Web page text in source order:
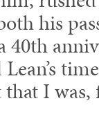
his
40th
I